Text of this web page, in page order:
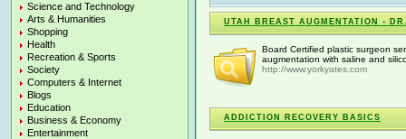
Science and Technology
Arts & Humanities
Shopping
Health
Recreation & Sports
Society
Computers & Internet
Blogs
Education
Business & Economy
Entertainment
UTAH BREAST AUGMENTATION -
Board Certified plastic surgeon
augmentation with saline and
http://www.yorkyates.com
ADDICTION RECOVERY BASICS